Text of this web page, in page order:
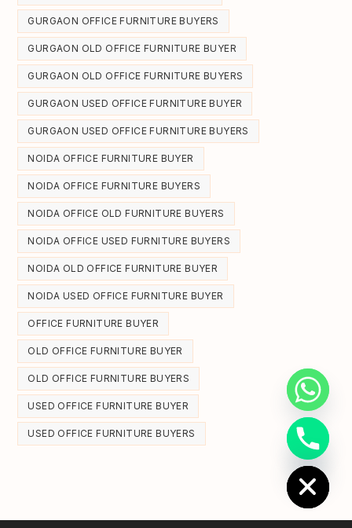
GURGAON OFFICE FURNITURE BUYERS
GURGAON OLD OFFICE FURNITURE BUYER
GURGAON OLD OFFICE FURNITURE BUYERS
GURGAON USED OFFICE FURNITURE BUYER
GURGAON USED OFFICE FURNITURE BUYERS
NOIDA OFFICE FURNITURE BUYER
NOIDA OFFICE FURNITURE BUYERS
NOIDA OFFICE OLD FURNITURE BUYERS
NOIDA OFFICE USED FURNITURE BUYERS
NOIDA OLD OFFICE FURNITURE BUYER
NOIDA USED OFFICE FURNITURE BUYER
OFFICE FURNITURE BUYER
OLD OFFICE FURNITURE BUYER
OLD OFFICE FURNITURE BUYERS
USED OFFICE FURNITURE BUYER
USED OFFICE FURNITURE BUYERS
Hide chaty